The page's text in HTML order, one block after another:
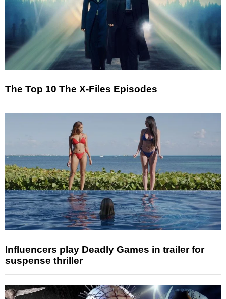
The Top 10 The X-Files Episodes
Influencers play Deadly Games in trailer for
suspense thriller